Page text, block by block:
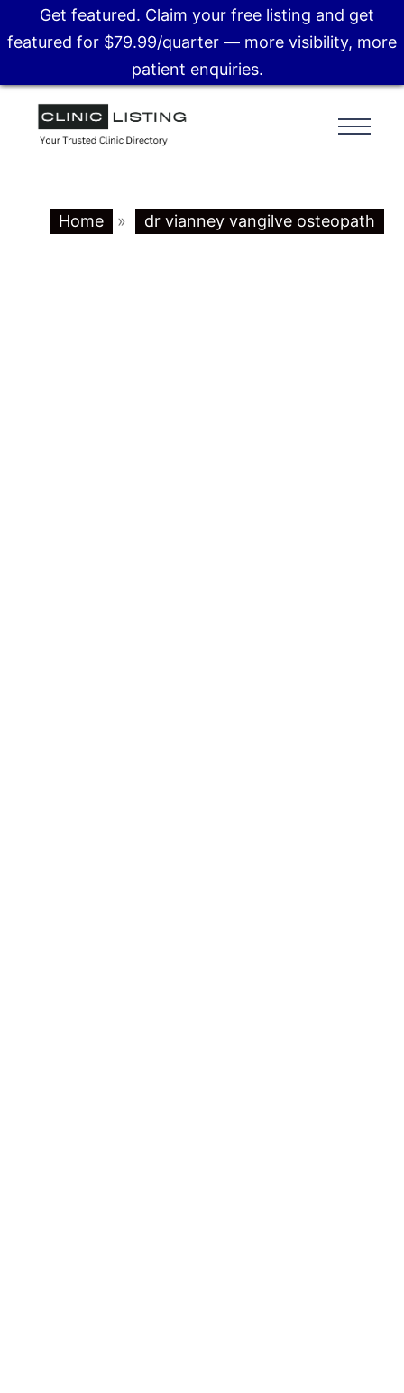
Home » dr vianney vangilve osteopath
Get featured. Claim your free listing and get
featured for $79.99/quarter — more visibility, more
patient enquiries.